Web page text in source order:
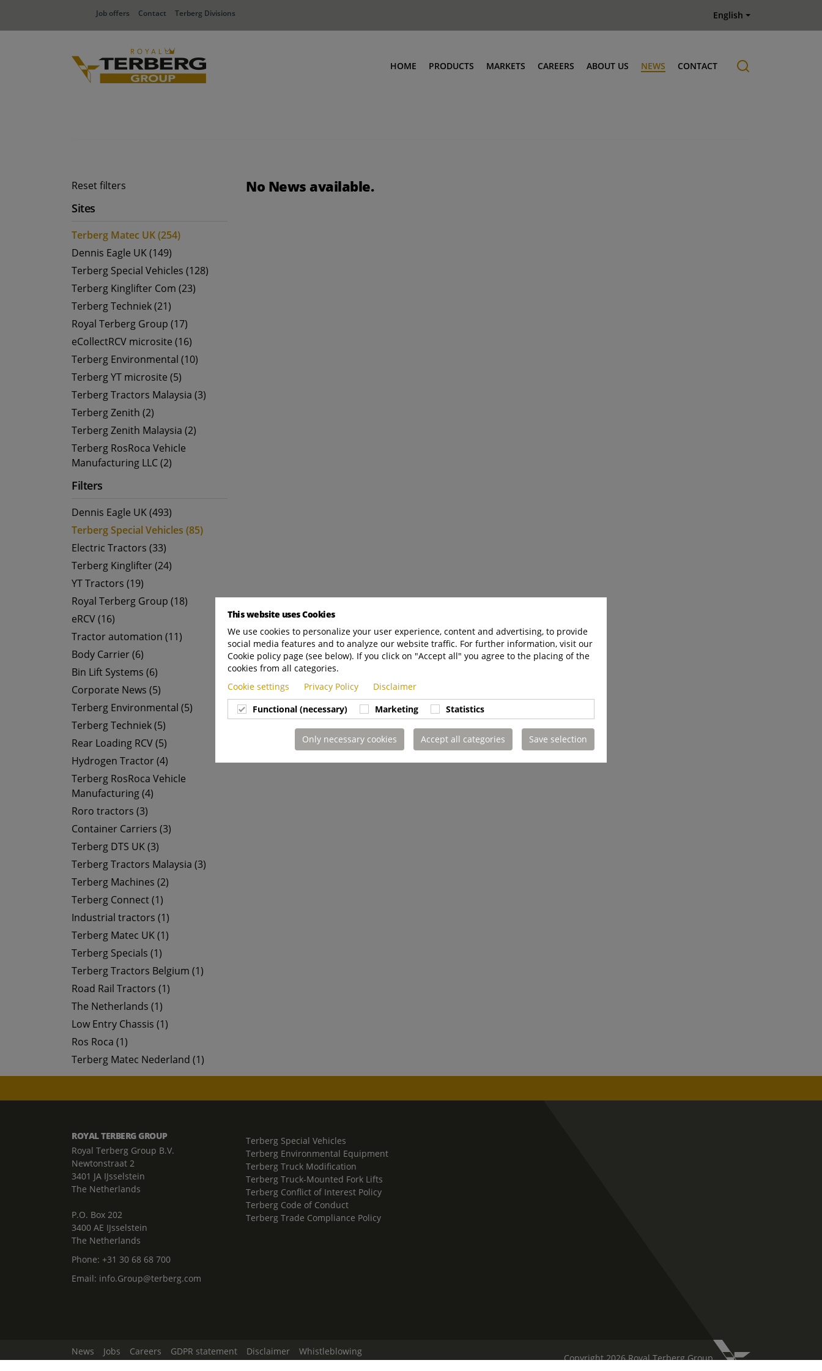
Job offers Contact Terberg Divisions English
HOME PRODUCTS MARKETS CAREERS ABOUT US NEWS CONTACT
Reset filters
Sites
Terberg Matec UK (254)
Dennis Eagle UK (149)
Terberg Special Vehicles (128)
Terberg Kinglifter Com (23)
Terberg Techniek (21)
Royal Terberg Group (17)
eCollectRCV microsite (16)
Terberg Environmental (10)
Terberg YT microsite (5)
Terberg Tractors Malaysia (3)
Terberg Zenith (2)
Terberg Zenith Malaysia (2)
Terberg RosRoca Vehicle
Manufacturing LLC (2)
Filters
Dennis Eagle UK (493)
Terberg Special Vehicles (85)
Electric Tractors (33)
Terberg Kinglifter (24)
YT Tractors (19)
Royal Terberg Group (18)
eRCV (16)
Tractor automation (11)
Body Carrier (6)
Bin Lift Systems (6)
Corporate News (5)
Terberg Environmental (5)
Terberg Techniek (5)
Rear Loading RCV (5)
Hydrogen Tractor (4)
Terberg RosRoca Vehicle
Manufacturing (4)
Roro tractors (3)
Container Carriers (3)
Terberg DTS UK (3)
Terberg Tractors Malaysia (3)
Terberg Machines (2)
Terberg Connect (1)
Industrial tractors (1)
Terberg Matec UK (1)
Terberg Specials (1)
Terberg Tractors Belgium (1)
Road Rail Tractors (1)
The Netherlands (1)
Low Entry Chassis (1)
Ros Roca (1)
Terberg Matec Nederland (1)
No News available.
ROYAL TERBERG GROUP
Royal Terberg Group B.V.
Newtonstraat 2
3401 JA IJsselstein
The Netherlands
P.O. Box 202
3400 AE IJsselstein
The Netherlands
Phone: +31 30 68 68 700
Email: info.Group@terberg.com
Terberg Special Vehicles
Terberg Environmental Equipment
Terberg Truck Modification
Terberg Truck-Mounted Fork Lifts
Terberg Conflict of Interest Policy
Terberg Code of Conduct
Terberg Trade Compliance Policy
News Jobs Careers GDPR statement Disclaimer
Whistleblowing
Change Cookie Settings
Copyright 2026 Royal Terberg Group
This website uses Cookies
We use cookies to personalize your user experience, content and advertising, to provide
social media features and to analyze our website traffic. For further information, visit our
Cookie policy page (see below). If you click on "Accept all" you agree to the placing of the
cookies from all categories.
Cookie settings
Privacy Policy
Disclaimer
Functional (necessary)
Marketing Statistics
Only necessary cookies Accept all categories Save selection